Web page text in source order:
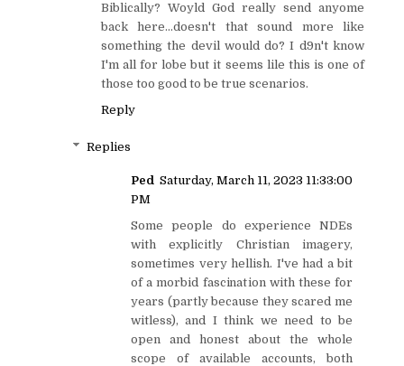
Biblically? Woyld God really send anyome
back here...doesn't that sound more like
something the devil would do? I d9n't know
I'm all for lobe but it seems lile this is one of
those too good to be true scenarios.
Reply
Replies
Ped Saturday, March 11, 2023 11:33:00
PM
Some people do experience NDEs
with explicitly Christian imagery,
sometimes very hellish. I've had a bit
of a morbid fascination with these for
years (partly because they scared me
witless), and I think we need to be
open and honest about the whole
scope of available accounts, both